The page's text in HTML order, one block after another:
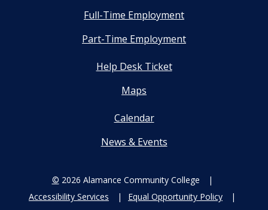
Full-Time Employment
Part-Time Employment
Help Desk Ticket
Maps
Calendar
News & Events
© 2026 Alamance Community College
Accessibility Services
Equal Opportunity Policy